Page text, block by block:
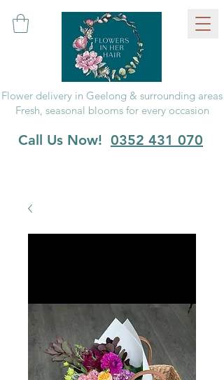
Flower delivery in Geelong & surrounding areas
Fresh, seasonal blooms for every occasion
Call Us Now! 0352 431 070